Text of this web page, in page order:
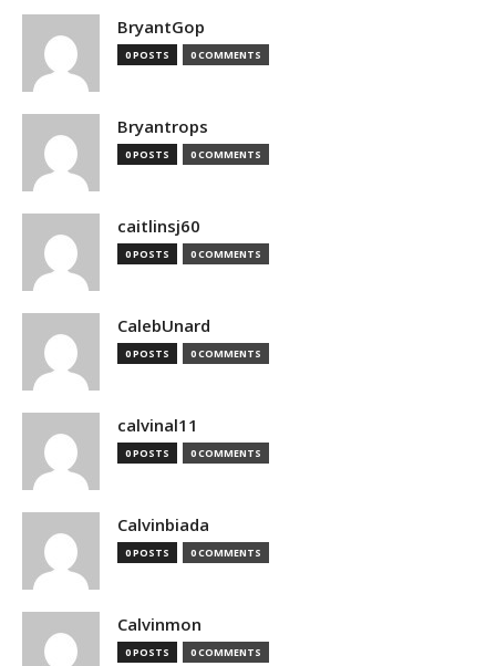
BryantGop
0 POSTS 0 COMMENTS
Bryantrops
0 POSTS 0 COMMENTS
caitlinsj60
0 POSTS 0 COMMENTS
CalebUnard
0 POSTS 0 COMMENTS
calvinal11
0 POSTS 0 COMMENTS
Calvinbiada
0 POSTS 0 COMMENTS
Calvinmon
0 POSTS 0 COMMENTS